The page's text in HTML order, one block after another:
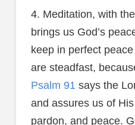
4. Meditation, with
brings us God’s
keep in perfect
are steadfast,
Psalm 91says the
and assures us of
pardon, and peace.